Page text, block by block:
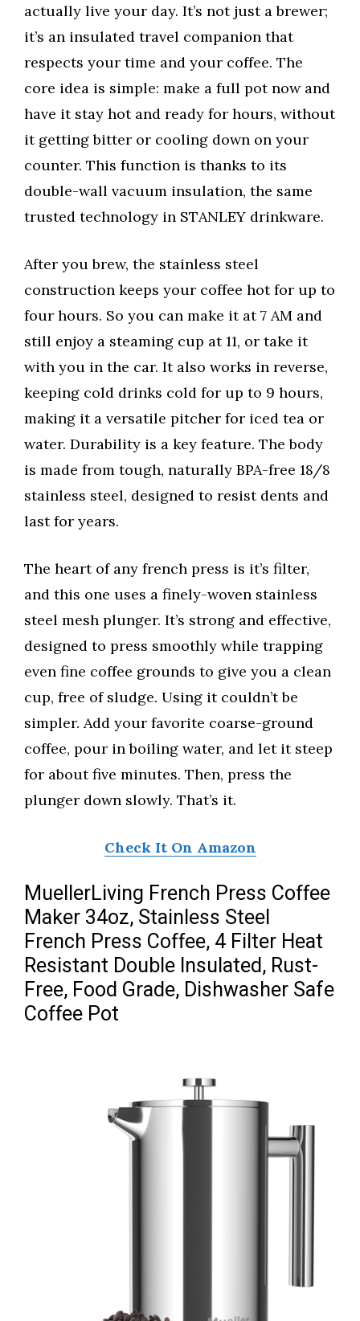
actually live your day. It’s not just a brewer;
it’s an insulated travel companion that
respects your time and your coffee. The
core idea is simple: make a full pot now and
have it stay hot and ready for hours, without
it getting bitter or cooling down on your
counter. This function is thanks to its
double-wall vacuum insulation, the same
trusted technology in STANLEY drinkware.
After you brew, the stainless steel
construction keeps your coffee hot for up to
four hours. So you can make it at 7 AM and
still enjoy a steaming cup at 11, or take it
with you in the car. It also works in reverse,
keeping cold drinks cold for up to 9 hours,
making it a versatile pitcher for iced tea or
water. Durability is a key feature. The body
is made from tough, naturally BPA-free 18/8
stainless steel, designed to resist dents and
last for years.
The heart of any french press is it’s filter,
and this one uses a finely-woven stainless
steel mesh plunger. It’s strong and effective,
designed to press smoothly while trapping
even fine coffee grounds to give you a clean
cup, free of sludge. Using it couldn’t be
simpler. Add your favorite coarse-ground
coffee, pour in boiling water, and let it steep
for about five minutes. Then, press the
plunger down slowly. That’s it.
Check It On Amazon
MuellerLiving French Press Coffee
Maker 34oz, Stainless Steel
French Press Coffee, 4 Filter Heat
Resistant Double Insulated, Rust-
Free, Food Grade, Dishwasher Safe
Coffee Pot